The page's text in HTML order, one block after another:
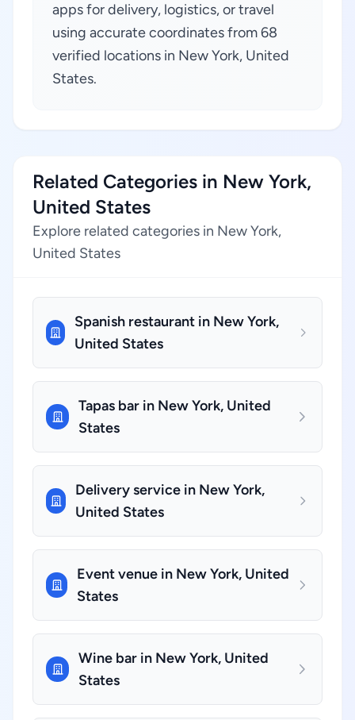
apps for delivery, logistics, or travel
using accurate coordinates from 68
verified locations in New York, United
States.
Related Categories in New York,
United States
Explore related categories in New York,
United States
Spanish restaurant in New York,
United States
Tapas bar in New York, United
States
Delivery service in New York,
United States
Event venue in New York, United
States
Wine bar in New York, United
States